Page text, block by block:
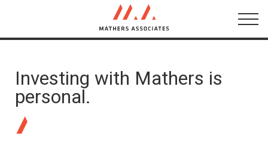
Testimonials
Investing with Mathers is
personal.